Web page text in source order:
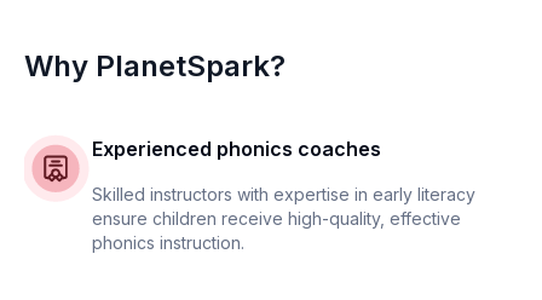
Why PlanetSpark?
Experienced phonics coaches
Skilled instructors with expertise in early literacy
ensure children receive high-quality, effective
phonics instruction.